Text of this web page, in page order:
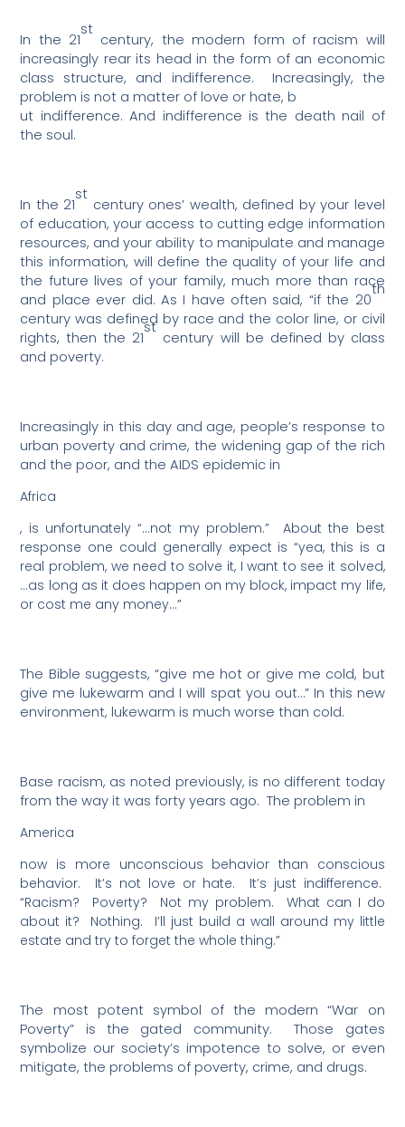
In the 21
st
century, the modern form of racism will
increasingly rear its head in the form of an economic
class structure, and indifference.
Increasingly, the
problem is not a matter of love or hate, b
ut indifference. And indifference is the death nail of
the soul.
In the 21
st
century ones’ wealth, defined by your level
of education, your access to cutting edge information
resources, and your ability to manipulate and manage
this information, will define the quality of your life and
the future lives of your family, much more than race
and place ever did. As I have often said, “if the 20
th
century was defined by race and the color line, or civil
rights, then the 21
st
century will be defined by class
and poverty.
Increasingly in this day and age, people’s response to
urban poverty and crime, the widening gap of the rich
and the poor, and the AIDS epidemic in
Africa
, is unfortunately “…not my problem.”
About the best
response one could generally expect is “yea, this is a
real problem, we need to solve it, I want to see it solved,
…as long as it does happen on my block, impact my life,
or cost me any money…”
The Bible suggests, “give me hot or give me cold, but
give me lukewarm and I will spat you out…” In this new
environment, lukewarm is much worse than cold.
Base racism, as noted previously, is no different today
from the way it was forty years ago. The problem in
America
now is more unconscious behavior than conscious
behavior.
It’s not love or hate.
It’s just indifference.
“Racism?
Poverty? Not my problem.
What can I do
about it?
Nothing.
I’ll just build a wall around my little
estate and try to forget the whole thing.”
The most potent symbol of the modern “War on
Poverty” is the gated community.
Those gates
symbolize our society’s impotence to solve, or even
mitigate, the problems of poverty, crime, and drugs.